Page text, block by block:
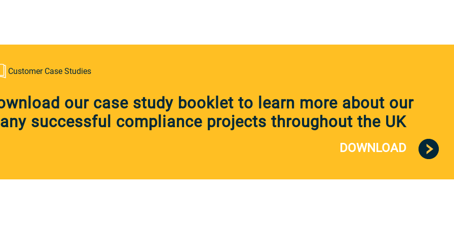
Customer Case Studies
our case study booklet to learn more about our
successful compliance projects throughout the UK
DOWNLOAD